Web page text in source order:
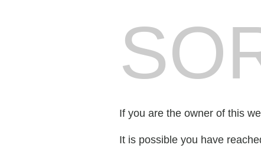
If you are the owner of this
It is possible you have